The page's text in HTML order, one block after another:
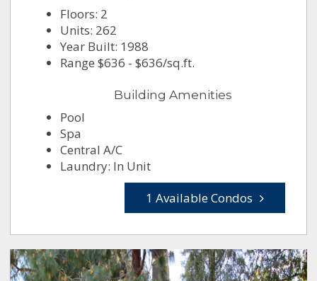
Floors: 2
Units: 262
Year Built: 1988
Range $636 - $636/sq.ft.
Building Amenities
Pool
Spa
Central A/C
Laundry: In Unit
1 Available Condos